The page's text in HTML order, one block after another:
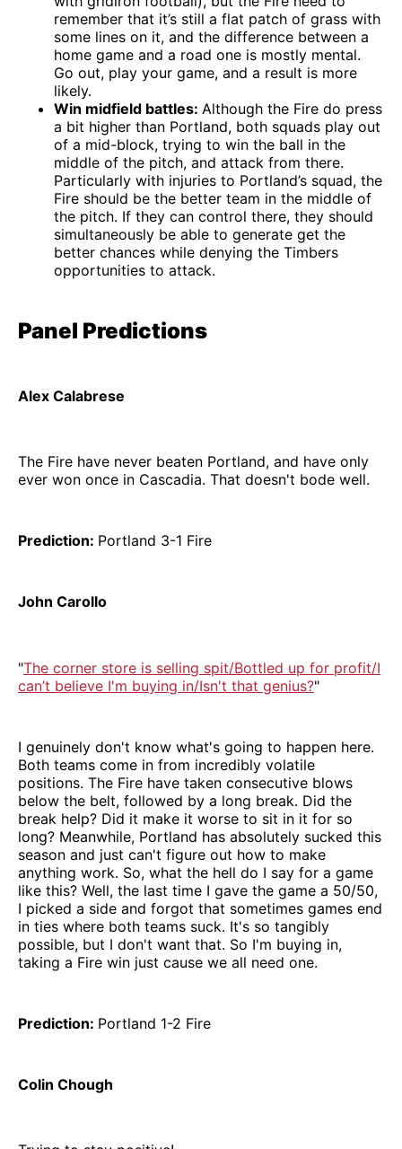
remember that it’s still a flat patch of grass with
some lines on it, and the difference between a
home game and a road one is mostly mental.
Go out, play your game, and a result is more
likely.
Win midfield battles: Although the Fire do press
a bit higher than Portland, both squads play out
of a mid-block, trying to win the ball in the
middle of the pitch, and attack from there.
Particularly with injuries to Portland’s squad, the
Fire should be the better team in the middle of
the pitch. If they can control there, they should
simultaneously be able to generate get the
better chances while denying the Timbers
opportunities to attack.
Panel Predictions
Alex Calabrese
The Fire have never beaten Portland, and have only
ever won once in Cascadia. That doesn't bode well.
Prediction: Portland 3-1 Fire
John Carollo
"The corner store is selling spit/Bottled up for profit/I
can’t believe I'm buying in/Isn't that genius?"
I genuinely don't know what's going to happen here.
Both teams come in from incredibly volatile
positions. The Fire have taken consecutive blows
below the belt, followed by a long break. Did the
break help? Did it make it worse to sit in it for so
long? Meanwhile, Portland has absolutely sucked this
season and just can't figure out how to make
anything work. So, what the hell do I say for a game
like this? Well, the last time I gave the game a 50/50,
I picked a side and forgot that sometimes games end
in ties where both teams suck. It's so tangibly
possible, but I don't want that. So I'm buying in,
taking a Fire win just cause we all need one.
Prediction: Portland 1-2 Fire
Colin Chough